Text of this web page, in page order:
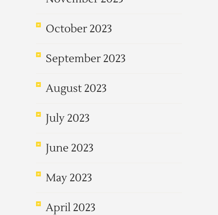
October 2023
September 2023
August 2023
July 2023
June 2023
May 2023
April 2023